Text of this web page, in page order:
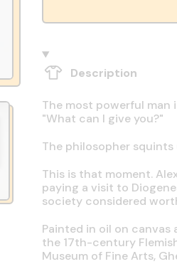
Description
The most powerful man
"What can I give you?"
The philosopher squints
This is that moment.
paying a visit to
society considered
Painted in oil on canvas
the 17th-century
Museum of Fine Arts,